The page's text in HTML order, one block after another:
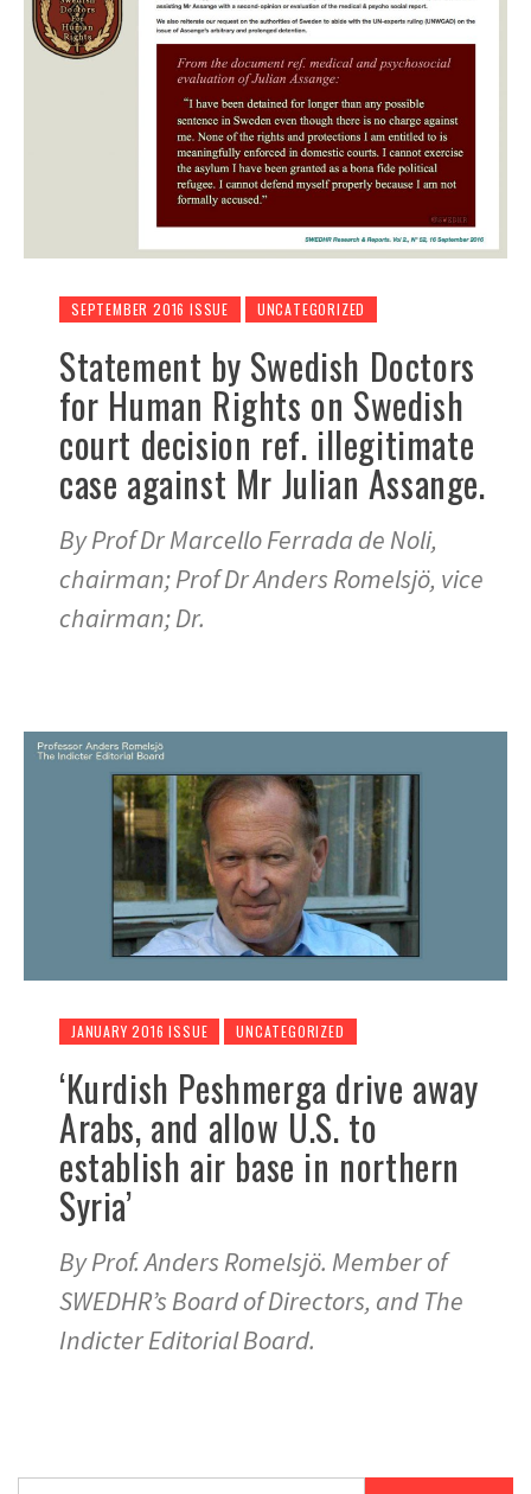
SEPTEMBER 2016 ISSUE UNCATEGORIZED
Statement by Swedish Doctors
for Human Rights on Swedish
court decision ref. illegitimate
case against Mr Julian Assange.
By Prof Dr Marcello Ferrada de Noli,
chairman; Prof Dr Anders Romelsjö, vice
chairman; Dr.
JANUARY 2016 ISSUE UNCATEGORIZED
‘Kurdish Peshmerga drive away
Arabs, and allow U.S. to
establish air base in northern
Syria’
By Prof. Anders Romelsjö. Member of
SWEDHR’s Board of Directors, and The
Indicter Editorial Board.